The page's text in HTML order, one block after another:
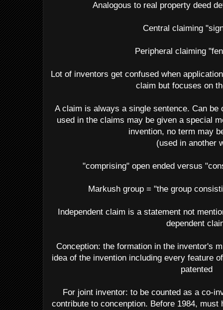
Analogous to real property deed
Central claiming
Peripheral claiming
Lot of inventors get confused when
claim but focuses on
A claim is always a single sentence. Can be
used in the claims may be given a special
invention, no term may
(used in another
"comprising" open ended versus
Markush group = "the group
Independent claim is a statement not
dependent
Conception: the formation in the inventor's
idea of the invention including every feature
patented
For joint inventor: to be counted as a co-
contribute to concenption. Before 1984,